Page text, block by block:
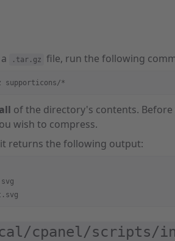
.tar.gz file, run the following
*
all of the directory's contents.
wish to compress.
returns the following output:
cpanel/scripts/